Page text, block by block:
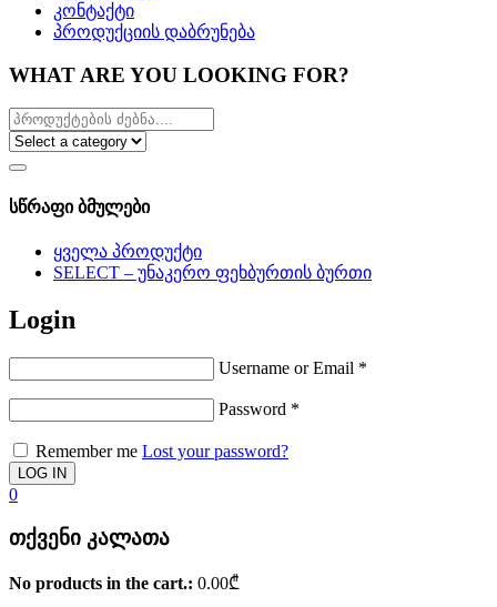
კონტაქტი
პროდუქციის დაბრუნება
WHAT ARE YOU LOOKING FOR?
სწრაფი ბმულები
ყველა პროდუქტი
SELECT – უნაკერო ფეხბურთის ბურთი
Login
Username or Email *
Password *
Remember me Lost your password?
0
თქვენი კალათა
No products in the cart.: 0.00₾